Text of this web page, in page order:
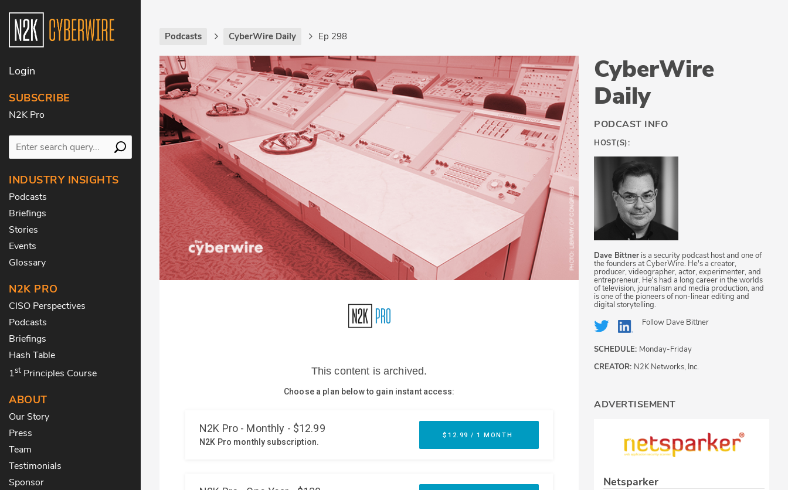
Login
SUBSCRIBE
N2K Pro
INDUSTRY INSIGHTS
Podcasts
Briefings
Stories
Events
Glossary
N2K PRO
CISO Perspectives
Podcasts
Briefings
Hash Table
1st Principles Course
ABOUT
Our Story
Press
Team
Testimonials
Sponsor
Podcasts CyberWire Daily Ep 298
CyberWire
Daily
PODCAST INFO
HOST(S):
Dave Bittner is a security podcast host and one of
the founders at CyberWire. He's a creator,
producer, videographer, actor, experimenter, and
entrepreneur. He's had a long career in the worlds
of television, journalism and media production, and
is one of the pioneers of non-linear editing and
digital storytelling.
Follow Dave Bittner
SCHEDULE: Monday-Friday
CREATOR: N2K Networks, Inc.
ADVERTISEMENT
Netsparker